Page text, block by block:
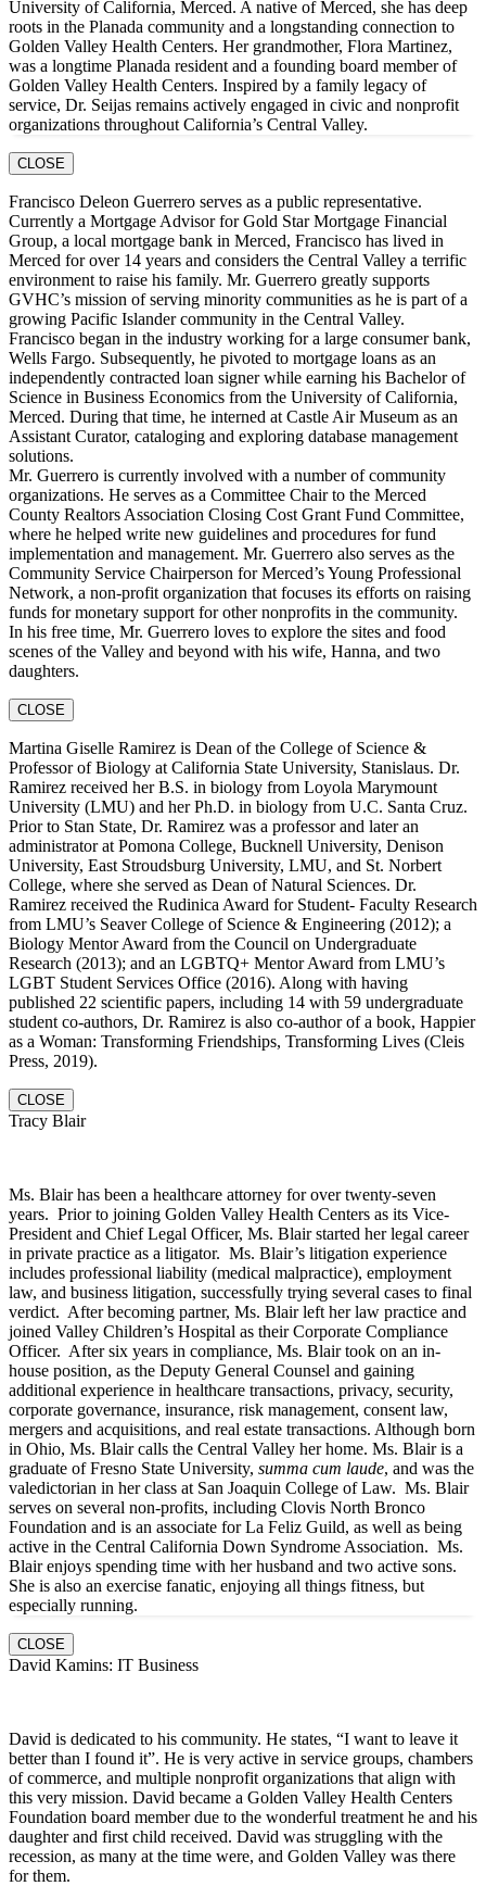
University of California, Merced. A native of Merced, she has deep
roots in the Planada community and a longstanding connection to
Golden Valley Health Centers. Her grandmother, Flora Martinez,
was a longtime Planada resident and a founding board member of
Golden Valley Health Centers. Inspired by a family legacy of
service, Dr. Seijas remains actively engaged in civic and nonprofit
organizations throughout California’s Central Valley.
CLOSE
Francisco Deleon Guerrero serves as a public representative.
Currently a Mortgage Advisor for Gold Star Mortgage Financial
Group, a local mortgage bank in Merced, Francisco has lived in
Merced for over 14 years and considers the Central Valley a terrific
environment to raise his family. Mr. Guerrero greatly supports
GVHC’s mission of serving minority communities as he is part of a
growing Pacific Islander community in the Central Valley.
Francisco began in the industry working for a large consumer bank,
Wells Fargo. Subsequently, he pivoted to mortgage loans as an
independently contracted loan signer while earning his Bachelor of
Science in Business Economics from the University of California,
Merced. During that time, he interned at Castle Air Museum as an
Assistant Curator, cataloging and exploring database management
solutions.
Mr. Guerrero is currently involved with a number of community
organizations. He serves as a Committee Chair to the Merced
County Realtors Association Closing Cost Grant Fund Committee,
where he helped write new guidelines and procedures for fund
implementation and management. Mr. Guerrero also serves as the
Community Service Chairperson for Merced’s Young Professional
Network, a non-profit organization that focuses its efforts on raising
funds for monetary support for other nonprofits in the community.
In his free time, Mr. Guerrero loves to explore the sites and food
scenes of the Valley and beyond with his wife, Hanna, and two
daughters.
CLOSE
Martina Giselle Ramirez is Dean of the College of Science &
Professor of Biology at California State University, Stanislaus. Dr.
Ramirez received her B.S. in biology from Loyola Marymount
University (LMU) and her Ph.D. in biology from U.C. Santa Cruz.
Prior to Stan State, Dr. Ramirez was a professor and later an
administrator at Pomona College, Bucknell University, Denison
University, East Stroudsburg University, LMU, and St. Norbert
College, where she served as Dean of Natural Sciences. Dr.
Ramirez received the Rudinica Award for Student- Faculty Research
from LMU’s Seaver College of Science & Engineering (2012); a
Biology Mentor Award from the Council on Undergraduate
Research (2013); and an LGBTQ+ Mentor Award from LMU’s
LGBT Student Services Office (2016). Along with having
published 22 scientific papers, including 14 with 59 undergraduate
student co-authors, Dr. Ramirez is also co-author of a book, Happier
as a Woman: Transforming Friendships, Transforming Lives (Cleis
Press, 2019).
CLOSE
Tracy Blair
Ms. Blair has been a healthcare attorney for over twenty-seven
years. Prior to joining Golden Valley Health Centers as its Vice-
President and Chief Legal Officer, Ms. Blair started her legal career
in private practice as a litigator. Ms. Blair’s litigation experience
includes professional liability (medical malpractice), employment
law, and business litigation, successfully trying several cases to final
verdict. After becoming partner, Ms. Blair left her law practice and
joined Valley Children’s Hospital as their Corporate Compliance
Officer. After six years in compliance, Ms. Blair took on an in-
house position, as the Deputy General Counsel and gaining
additional experience in healthcare transactions, privacy, security,
corporate governance, insurance, risk management, consent law,
mergers and acquisitions, and real estate transactions. Although born
in Ohio, Ms. Blair calls the Central Valley her home. Ms. Blair is a
graduate of Fresno State University, summa cum laude, and was the
valedictorian in her class at San Joaquin College of Law. Ms. Blair
serves on several non-profits, including Clovis North Bronco
Foundation and is an associate for La Feliz Guild, as well as being
active in the Central California Down Syndrome Association. Ms.
Blair enjoys spending time with her husband and two active sons.
She is also an exercise fanatic, enjoying all things fitness, but
especially running.
CLOSE
David Kamins: IT Business
David is dedicated to his community. He states, “I want to leave it
better than I found it”. He is very active in service groups, chambers
of commerce, and multiple nonprofit organizations that align with
this very mission. David became a Golden Valley Health Centers
Foundation board member due to the wonderful treatment he and his
daughter and first child received. David was struggling with the
recession, as many at the time were, and Golden Valley was there
for them.